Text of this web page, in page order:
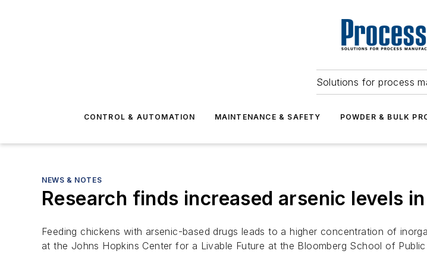
Solutions for process
CONTROL & AUTOMATION MAINTENANCE & SAFETY POWDER & BULK
NEWS & NOTES
Research finds increased arsenic levels
Feeding chickens with arsenic-based drugs leads to a higher concentration of
at the Johns Hopkins Center for a Livable Future at the Bloomberg School of